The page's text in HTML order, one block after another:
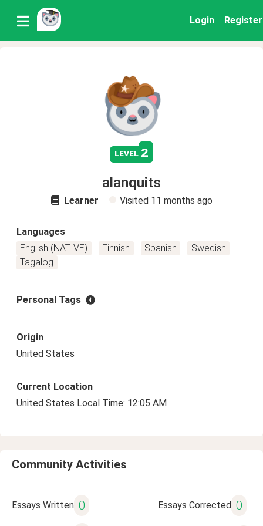
Login Register
level 2
alanquits
Learner Visited 11 months ago
Languages
English (NATIVE)
Finnish Spanish
Swedish
Tagalog
Personal Tags
Origin
United States
Current Location
United States Local Time: 12:05 AM
Community Activities
Essays Written 0 Essays Corrected 0